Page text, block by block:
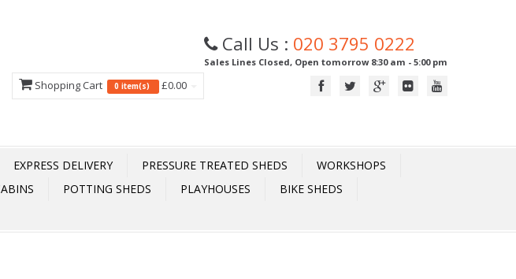
Call Us : 020 3795 0222
Sales Lines Closed, Open tomorrow 8:30 am - 5:00 pm
Shopping Cart 0 item(s) £0.00
EXPRESS DELIVERY PRESSURE TREATED SHEDS
WORKSHOPS
POTTING SHEDS PLAYHOUSES
BIKE SHEDS